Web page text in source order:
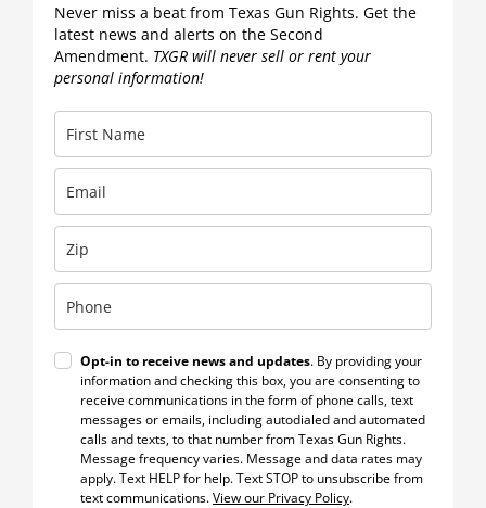
Never miss a beat from Texas Gun Rights. Get the
latest news and alerts on the Second
Amendment. TXGR will never sell or rent your
personal information!
Opt-in to receive news and updates. By providing your
information and checking this box, you are consenting to
receive communications in the form of phone calls, text
messages or emails, including autodialed and automated
calls and texts, to that number from Texas Gun Rights.
Message frequency varies. Message and data rates may
apply. Text HELP for help. Text STOP to unsubscribe from
text communications.View our Privacy Policy.